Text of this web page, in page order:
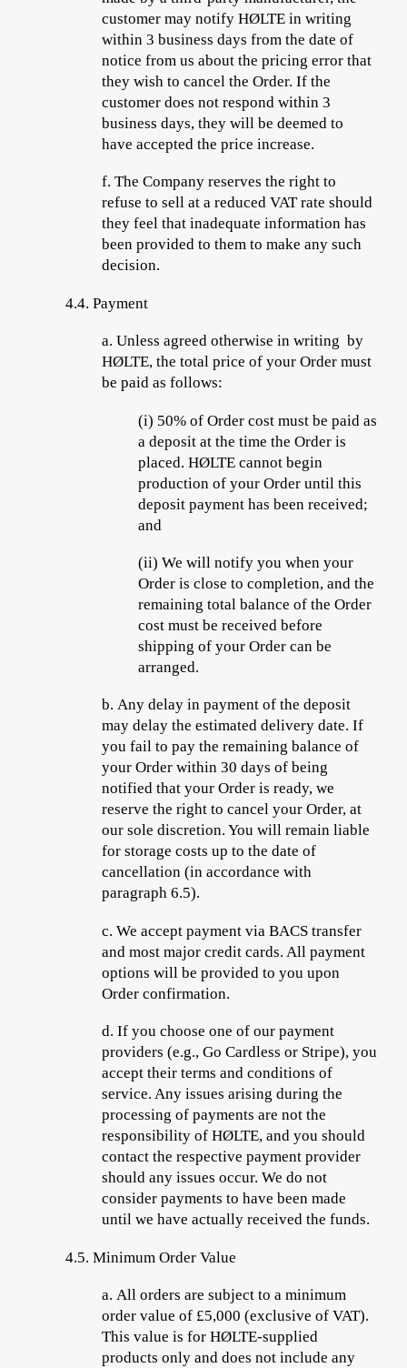
customer may notify HØLTE in writing
within 3 business days from the date of
notice from us about the pricing error that
they wish to cancel the Order. If the
customer does not respond within 3
business days, they will be deemed to
have accepted the price increase.
f.The Company reserves the right to
refuse to sell at a reduced VAT rate should
they feel that inadequate information has
been provided to them to make any such
decision.
4.4.Payment
a. Unless agreed otherwise in writing by
HØLTE, the total price of your Order must
be paid as follows:
(i) 50% of Order cost must be paid as
a deposit at the time the Order is
placed. HØLTE cannot begin
production of your Order until this
deposit payment has been received;
and
(ii) We will notify you when your
Order is close to completion, and the
remaining total balance of the Order
cost must be received before
shipping of your Order can be
arranged.
b.Any delay in payment of the deposit
may delay the estimated delivery date. If
you fail to pay the remaining balance of
your Order within 30 days of being
notified that your Order is ready, we
reserve the right to cancel your Order, at
our sole discretion. You will remain liable
for storage costs up to the date of
cancellation (in accordance with
paragraph 6.5).
c.We accept payment via BACS transfer
and most major credit cards. All payment
options will be provided to you upon
Order confirmation.
d.If you choose one of our payment
providers (e.g., Go Cardless or Stripe), you
accept their terms and conditions of
service. Any issues arising during the
processing of payments are not the
responsibility of HØLTE, and you should
contact the respective payment provider
should any issues occur. We do not
consider payments to have been made
until we have actually received the funds.
4.5.Minimum Order Value
a.All orders are subject to a minimum
order value of £5,000 (exclusive of VAT).
This value is for HØLTE-supplied
products only and does not include any